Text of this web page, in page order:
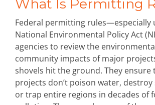
What Is Permitting
Federal permitting rules—especially
National Environmental Policy Act
agencies to review the
community impacts of major
shovels hit the ground. They ensure
projects don’t poison water, destroy
or trap entire regions in decades of